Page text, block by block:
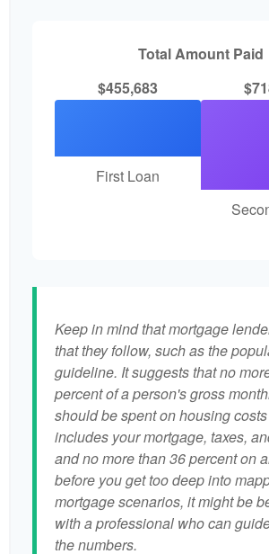
Total Amount Paid
$455,683
First Loan
Keep in mind that mortgage
that they follow, such as the
guideline. It suggests that no
percent of a person's gross
should be spent on housing
includes your mortgage, taxes,
and no more than 36 percent on
before you get too deep into
mortgage scenarios, it might be
with a professional who can
the numbers.